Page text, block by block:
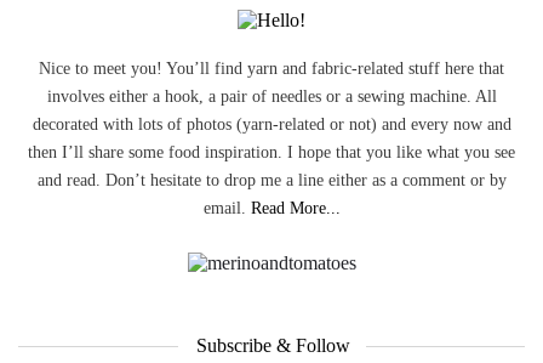
Nice to meet you! You’ll find yarn and fabric-related stuff here that
involves either a hook, a pair of needles or a sewing machine. All
decorated with lots of photos (yarn-related or not) and every now and
then I’ll share some food inspiration. I hope that you like what you see
and read. Don’t hesitate to drop me a line either as a comment or by
email. Read More...
Subscribe & Follow